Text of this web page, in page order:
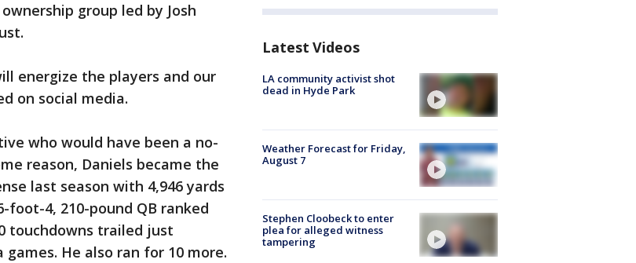
group led by Josh
energize the players and our
on social media.
who would have been a no-
reason, Daniels became the
last season with 4,946 yards
foot-4, 210-pound QB ranked
touchdowns trailed just
He also ran for 10 more.
Latest Videos
LA community activist shot
dead in Hyde Park
Weather Forecast for Friday,
August 7
Stephen Cloobeck to enter
plea for alleged witness
tampering